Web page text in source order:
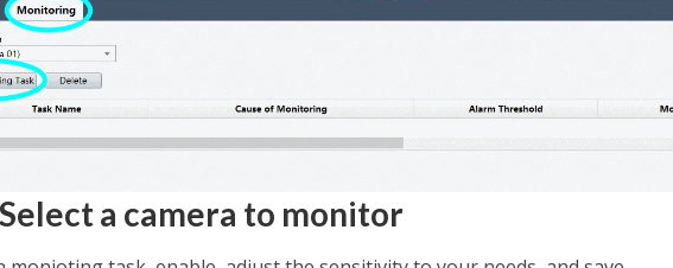
a camera to monitor